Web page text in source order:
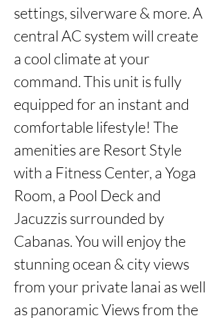
settings, silverware & more. A
central AC system will create
a cool climate at your
command. This unit is fully
equipped for an instant and
comfortable lifestyle! The
amenities are Resort Style
with a Fitness Center, a Yoga
Room, a Pool Deck and
Jacuzzis surrounded by
Cabanas. You will enjoy the
stunning ocean & city views
from your private lanai as well
as panoramic Views from the